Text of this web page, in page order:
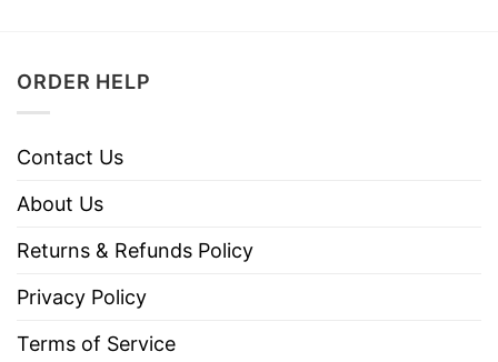
ORDER HELP
Contact Us
About Us
Returns & Refunds Policy
Privacy Policy
Terms of Service